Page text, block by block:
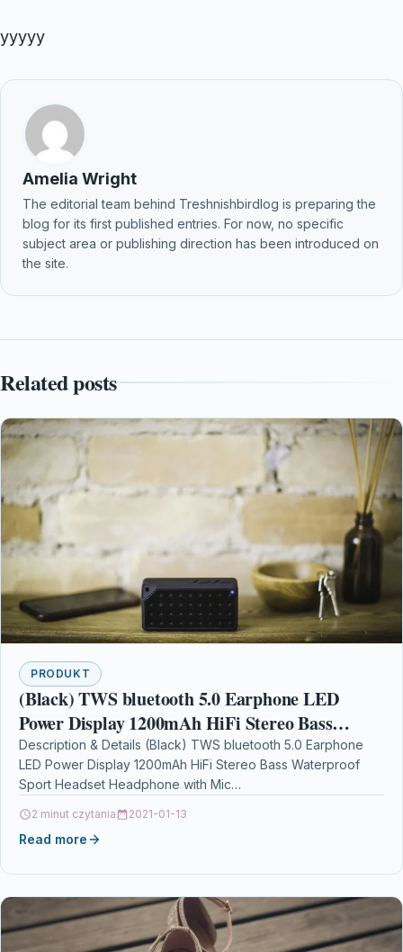
yyyyy
Amelia Wright
The editorial team behind Treshnishbirdlog is preparing the
blog for its first published entries. For now, no specific
subject area or publishing direction has been introduced on
the site.
Related posts
PRODUKT
(Black) TWS bluetooth 5.0 Earphone LED
Power Display 1200mAh HiFi Stereo Bass
Waterproof Sport Headset Headphone with Mic
Description & Details (Black) TWS bluetooth 5.0 Earphone
LED Power Display 1200mAh HiFi Stereo Bass Waterproof
Sport Headset Headphone with Mic
2 minut czytania 2021-01-13
Read more